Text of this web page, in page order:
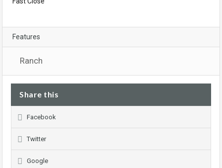
Features
Ranch
Share this
Facebook
Twitter
Google